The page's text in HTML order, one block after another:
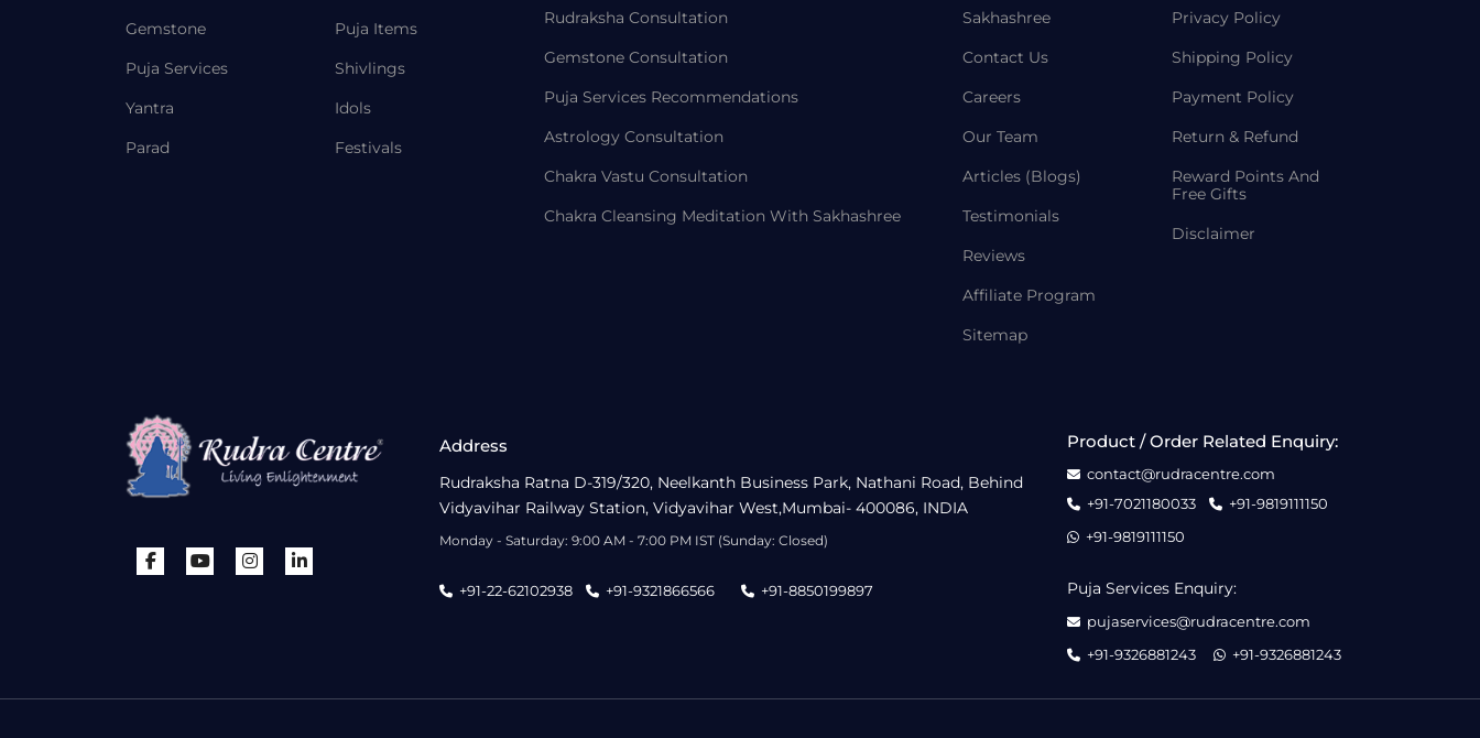
Gemstone
Puja Services
Yantra
Parad
Puja Items
Shivlings
Idols
Festivals
Rudraksha Consultation
Gemstone Consultation
Puja Services Recommendations
Astrology Consultation
Chakra Vastu Consultation
Chakra Cleansing Meditation With Sakhashree
Sakhashree
Contact Us
Careers
Our Team
Articles (Blogs)
Testimonials
Reviews
Affiliate Program
Sitemap
Privacy Policy
Shipping Policy
Payment Policy
Return & Refund
Reward Points And
Free Gifts
Disclaimer
Address
Rudraksha Ratna D-319/320, Neelkanth Business Park, Nathani Road, Behind
Vidyavihar Railway Station, Vidyavihar West,Mumbai- 400086, INDIA
Monday - Saturday: 9:00 AM - 7:00 PM IST (Sunday: Closed)
+91-22-62102938 +91-9321866566 +91-8850199897
Product / Order Related Enquiry:
contact@rudracentre.com
+91-7021180033
+91-9819111150
+91-9819111150
Puja Services Enquiry:
pujaservices@rudracentre.com
+91-9326881243
+91-9326881243